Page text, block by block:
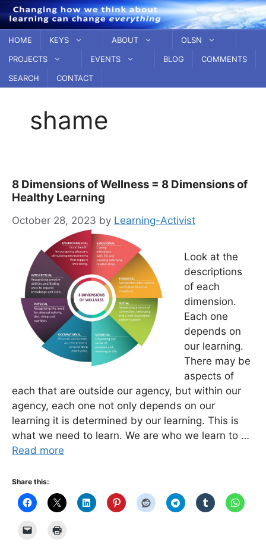
Skip
to
content
HOME KEYS ABOUT
OLSN
PROJECTS
EVENTS BLOG
COMMENTS
SEARCH
CONTACT
shame
8 Dimensions of Wellness = 8 Dimensions of
Healthy Learning
October 28, 2023 by Learning-Activist
Look at the
descriptions
of each
dimension.
Each one
depends on
our learning.
There may be
aspects of
each that are outside our agency, but within our
agency, each one not only depends on our
learning it is determined by our learning. This is
what we need to learn. We are who we learn to …
Read more
Share this: